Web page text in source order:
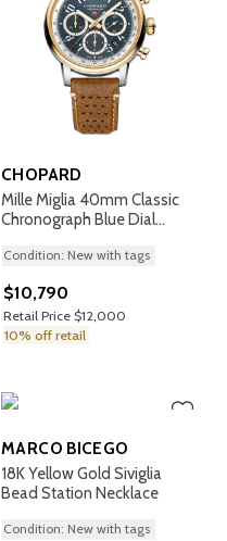
CHOPARD
Mille Miglia 40mm Classic
Chronograph Blue Dial
Condition: New with tags
$10,790
Retail Price $12,000
10% off retail
MARCO BICEGO
18K Yellow Gold Siviglia
Bead Station Necklace
Condition: New with tags